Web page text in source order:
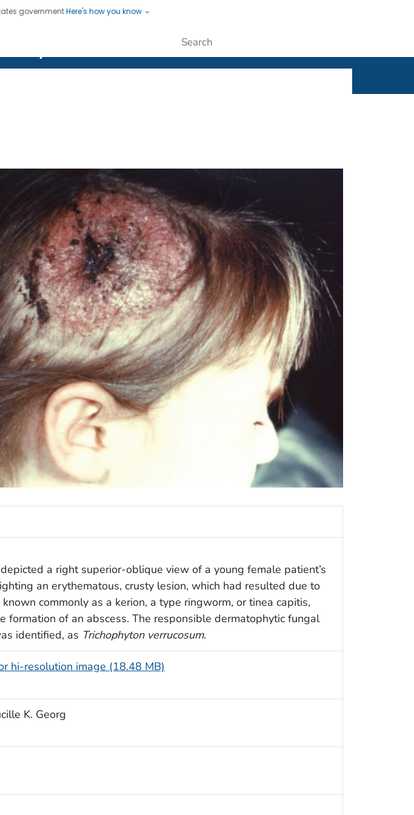
governmentHere's how you know
Lives, Protecting People
a right superior-oblique view of a young female patient’s
an erythematous, crusty lesion, which had resulted due to
commonly as a kerion, a type ringworm, or tinea capitis,
formation of an abscess. The responsible dermatophytic fungal
identified, as Trichophyton verrucosum.
hi-resolution image (18.48 MB)
K. Georg